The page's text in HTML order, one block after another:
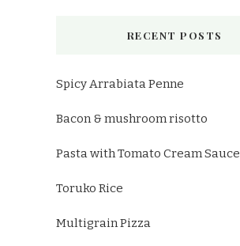
RECENT POSTS
Spicy Arrabiata Penne
Bacon & mushroom risotto
Pasta with Tomato Cream Sauce
Toruko Rice
Multigrain Pizza